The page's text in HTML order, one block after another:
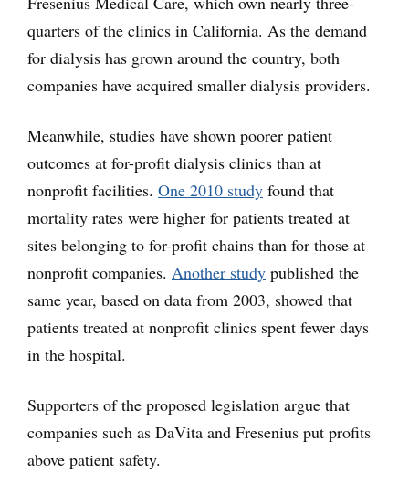
quarters of the clinics in California. As the demand
for dialysis has grown around the country, both
companies have acquired smaller dialysis providers.
Meanwhile, studies have shown poorer patient
outcomes at for-profit dialysis clinics than at
nonprofit facilities. One 2010 study found that
mortality rates were higher for patients treated at
sites belonging to for-profit chains than for those at
nonprofit companies. Another study published the
same year, based on data from 2003, showed that
patients treated at nonprofit clinics spent fewer days
in the hospital.
Supporters of the proposed legislation argue that
companies such as DaVita and Fresenius put profits
above patient safety.